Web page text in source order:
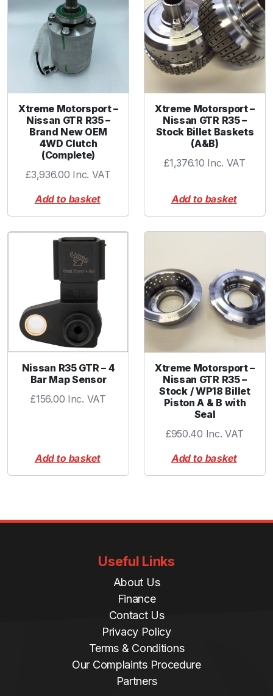
t
Xtreme Motorsport –
Nissan GTR R35 –
Brand New OEM
4WD Clutch
(Complete)
£3,936.00 Inc. VAT
Add to basket
Xtreme Motorsport –
Nissan GTR R35 –
Stock Billet Baskets
(A&B)
£1,376.10 Inc. VAT
Add to basket
Nissan R35 GTR – 4
Bar Map Sensor
£156.00 Inc. VAT
Add to basket
Xtreme Motorsport –
Nissan GTR R35 –
Stock / WP18 Billet
Piston A & B with
Seal
£950.40 Inc. VAT
Add to basket
Useful Links
About Us
Finance
Contact Us
Privacy Policy
Terms & Conditions
Our Complaints Procedure
Partners